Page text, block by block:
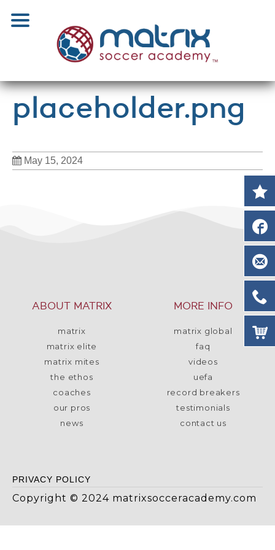
placeholder.png
May 15, 2024
ABOUT MATRIX
matrix
matrix elite
matrix mites
the ethos
coaches
our pros
news
MORE INFO
matrix global
faq
videos
uefa
record breakers
testimonials
contact us
PRIVACY POLICY
Copyright © 2024 matrixsocceracademy.com